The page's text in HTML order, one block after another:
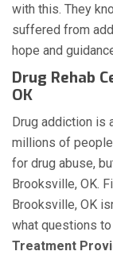
with this. They
suffered from
hope and
Drug Rehab
OK
Drug addiction is
millions of
for drug abuse,
Brooksville, OK.
Brooksville, OK
what questions
Treatment